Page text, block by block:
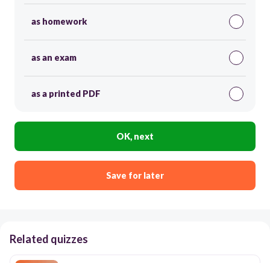
as homework
as an exam
as a printed PDF
OK, next
Save for later
Related quizzes